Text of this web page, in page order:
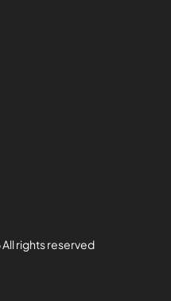
All rights reserved